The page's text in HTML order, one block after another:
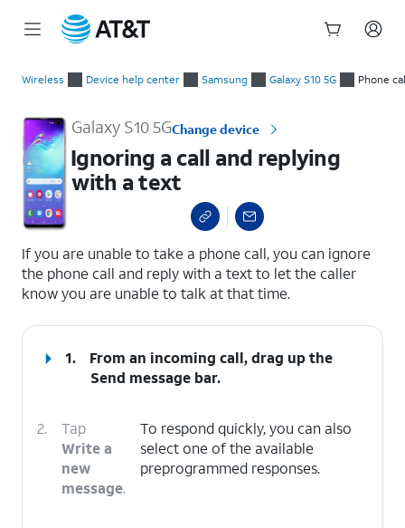
Wireless Device help center Samsung Galaxy S10 5G Phone
Galaxy S10 5GChange device
Ignoring a call and replying
with a text
If you are unable to take a phone call, you can ignore
the phone call and reply with a text to let the caller
know you are unable to talk at that time.
1.
From an incoming call, drag up the
Send message bar.
2.
Tap
Write a
new
message.
To respond quickly, you can also
select one of the available
preprogrammed responses.